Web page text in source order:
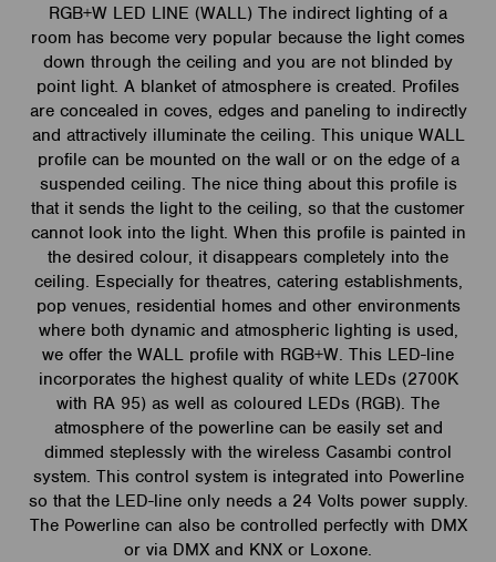
RGB+W LED LINE (WALL) The indirect lighting of a
room has become very popular because the light comes
down through the ceiling and you are not blinded by
point light. A blanket of atmosphere is created. Profiles
are concealed in coves, edges and paneling to indirectly
and attractively illuminate the ceiling. This unique WALL
profile can be mounted on the wall or on the edge of a
suspended ceiling. The nice thing about this profile is
that it sends the light to the ceiling, so that the customer
cannot look into the light. When this profile is painted in
the desired colour, it disappears completely into the
ceiling. Especially for theatres, catering establishments,
pop venues, residential homes and other environments
where both dynamic and atmospheric lighting is used,
we offer the WALL profile with RGB+W. This LED-line
incorporates the highest quality of white LEDs (2700K
with RA 95) as well as coloured LEDs (RGB). The
atmosphere of the powerline can be easily set and
dimmed steplessly with the wireless Casambi control
system. This control system is integrated into Powerline
so that the LED-line only needs a 24 Volts power supply.
The Powerline can also be controlled perfectly with DMX
or via DMX and KNX or Loxone.